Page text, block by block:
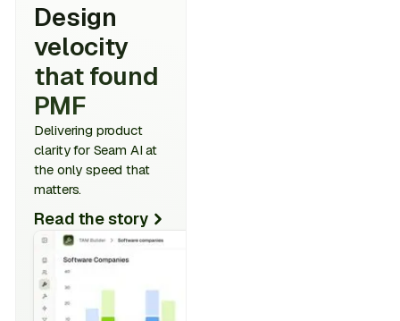
Design
velocity
that found
PMF
Delivering product
clarity for Seam AI at
the only speed that
matters.
Read the story